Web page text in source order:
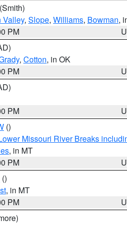
(Smith)
Valley, Slope, Williams, Bowman,
PM
, Cotton, in OK
PM
PM
()
Missouri River Breaks
, in MT
PM
()
, in MT
PM